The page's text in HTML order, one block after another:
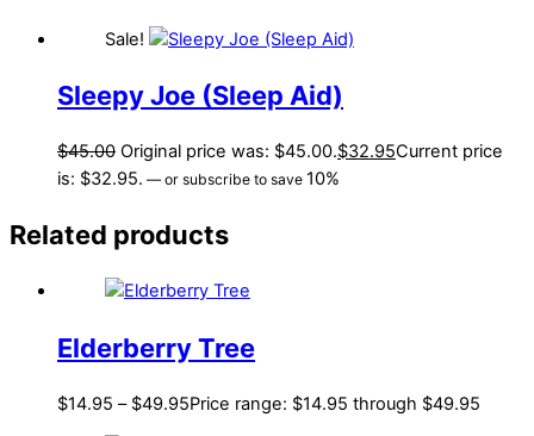
Sale!
Sleepy Joe (Sleep Aid)
$45.00 Original price was: $45.00.$32.95Current price
is: $32.95. —or subscribe to save 10%
Related products
Elderberry Tree
$14.95 – $49.95Price range: $14.95 through $49.95